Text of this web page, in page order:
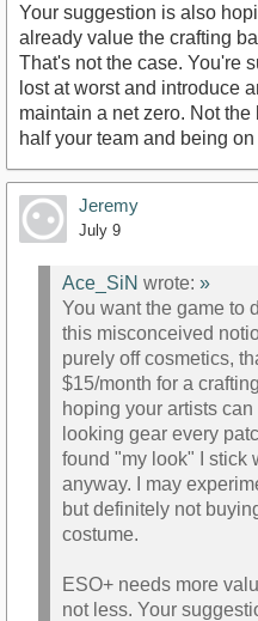
Your suggestion is also
already value the crafting
That's not the case. You're
lost at worst and introduce
maintain a net zero. Not
half your team and being on
Jeremy
July 9
Ace_SiN wrote: »
You want the game to
this misconceived
purely off cosmetics,
$15/month for a
hoping your artists
looking gear every
found "my look" I stick
anyway. I may
but definitely not
costume.
ESO+ needs more
not less. Your